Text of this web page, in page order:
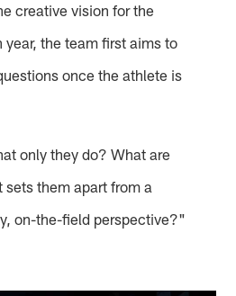
creative vision for the
year, the team first aims to
once the athlete is
only they do? What are
them apart from a
on-the-field perspective?"